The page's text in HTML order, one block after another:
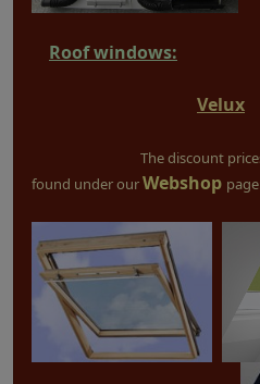
Roof windows:
Velux
The discount
found under ourWebshop